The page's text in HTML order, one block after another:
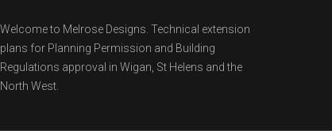
Welcome to Melrose Designs. Technical extension
plans for Planning Permission and Building
Regulations approval in Wigan, St Helens and the
North West.